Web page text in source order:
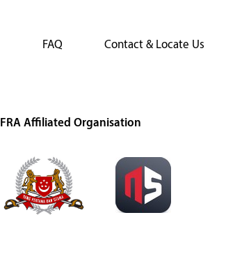
FAQ Contact & Locate Us
Affiliated Organisation